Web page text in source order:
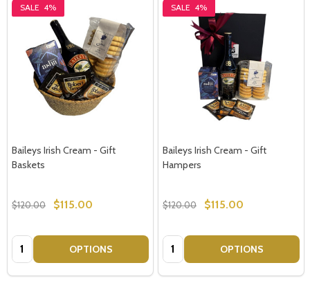
SALE 4%
Baileys Irish Cream - Gift
Baskets
$120.00 $115.00
Quantity: OPTIONS
SALE 4%
Baileys Irish Cream - Gift
Hampers
$120.00 $115.00
Quantity: OPTIONS